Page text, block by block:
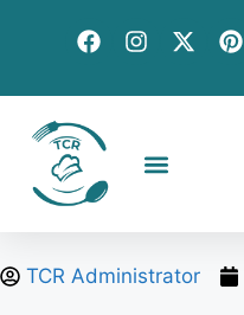
TCR Administrator